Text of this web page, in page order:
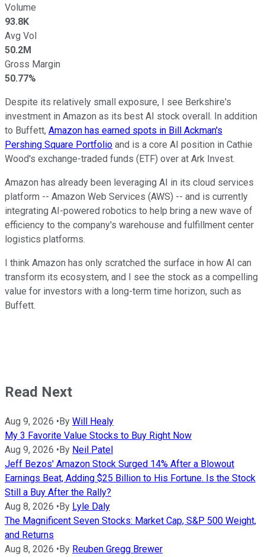
Volume
93.8K
Avg Vol
50.2M
Gross Margin
50.77%
Despite its relatively small exposure, I see Berkshire's
investment in Amazon as its best AI stock overall. In addition
to Buffett, Amazon has earned spots in Bill Ackman's
Pershing Square Portfolio and is a core AI position in Cathie
Wood's exchange-traded funds (ETF) over at Ark Invest.
Amazon has already been leveraging AI in its cloud services
platform -- Amazon Web Services (AWS) -- and is currently
integrating AI-powered robotics to help bring a new wave of
efficiency to the company's warehouse and fulfillment center
logistics platforms.
I think Amazon has only scratched the surface in how AI can
transform its ecosystem, and I see the stock as a compelling
value for investors with a long-term time horizon, such as
Buffett.
Read Next
Aug 9, 2026 • By Will Healy
My 3 Favorite Value Stocks to Buy Right Now
Aug 9, 2026 • By Neil Patel
Jeff Bezos' Amazon Stock Surged 14% After a Blowout
Earnings Beat, Adding $25 Billion to His Fortune. Is the Stock
Still a Buy After the Rally?
Aug 8, 2026 • By Lyle Daly
The Magnificent Seven Stocks: Market Cap, S&P 500 Weight,
and Returns
Aug 8, 2026 • By Reuben Gregg Brewer